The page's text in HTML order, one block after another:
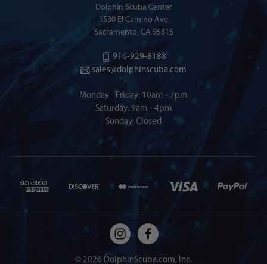
Dolphin Scuba Center
1530 El Camino Ave
Sacramento, CA 95815
916-929-8188
sales@dolphinscuba.com
Monday - Friday: 10am - 7pm
Saturday: 9am - 4pm
Sunday: Closed
© 2026 DolphinScuba.com, Inc.